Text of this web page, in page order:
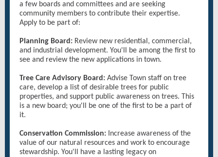
a few boards and committees and are seeking
community members to contribute their expertise.
Apply to be part of:
Planning Board: Review new residential, commercial,
and industrial development. You'll be among the first to
see and review the new applications in town.
Tree Care Advisory Board: Advise Town staff on tree
care, develop a list of desirable trees for public
properties, and support public awareness on trees. This
is a new board; you'll be one of the first to be a part of
it.
Conservation Commission: Increase awareness of the
value of our natural resources and work to encourage
stewardship. You'll have a lasting legacy on